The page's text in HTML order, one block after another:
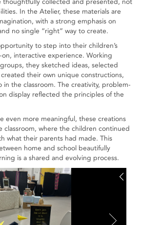
thoughtfully collected and presented, not
In the Atelier, these materials are
with a strong emphasis on
no single “right” way to create.
to step into their children’s
interactive experience. Working
they sketched ideas, selected
their own unique constructions,
in the classroom. The creativity, problem-
display reflected the principles of the
even more meaningful, these creations
classroom, where the children continued
what their parents had made. This
home and school beautifully
is a shared and evolving process.